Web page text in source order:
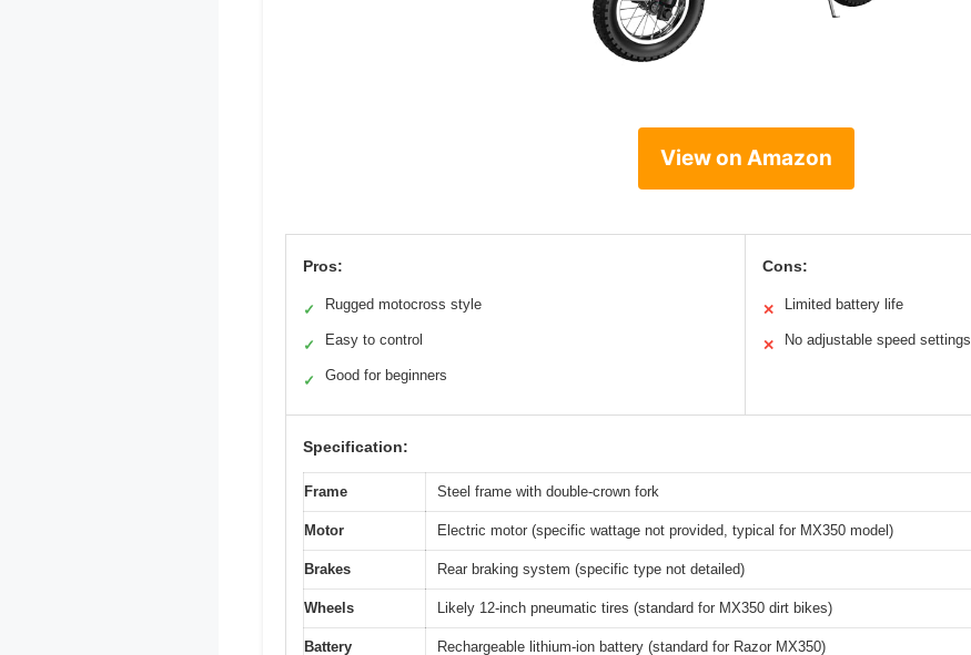
View on Amazon
Pros:
✓ Rugged motocross style
✓ Easy to control
✓ Good for beginners
Cons:
✕ Limited battery life
✕ No adjustable speed settings
Specification:
Frame Steel frame with double-crown fork
Motor Electric motor (specific wattage not provided, typical for MX350 model)
Brakes Rear braking system (specific type not detailed)
Wheels Likely 12-inch pneumatic tires (standard for MX350 dirt bikes)
Battery Rechargeable lithium-ion battery (standard for Razor MX350)